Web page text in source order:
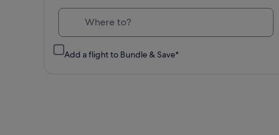
Hotels,
Cheap
Add a flight to Bundle & Save*